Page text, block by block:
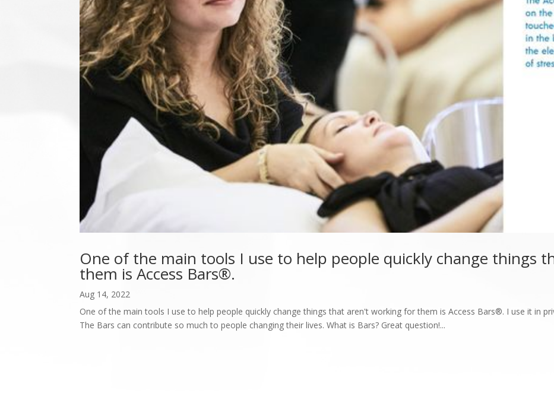
One of the main tools I use to help people quickly change things
them is Access Bars®.
Aug 14, 2022
One of the main tools I use to help people quickly change things that aren't working for them is Access Bars®. I use it in
The Bars can contribute so much to people changing their lives. What is Bars? Great question!...